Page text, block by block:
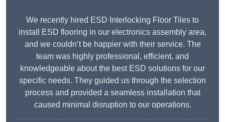
We recently hired ESD Interlocking Floor Tiles to
install ESD flooring in our electronics assembly area,
and we couldn’t be happier with their service. The
team was highly professional, efficient, and
knowledgeable about the best ESD solutions for our
specific needs. They guided us through the selection
process and provided a seamless installation that
caused minimal disruption to our operations.